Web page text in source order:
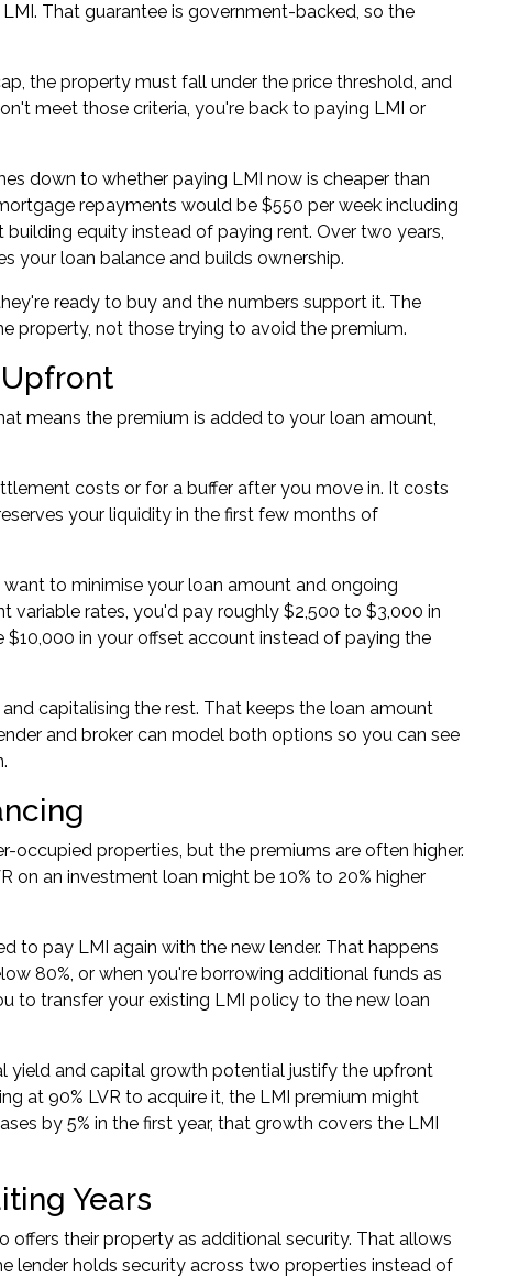
That guarantee is government-backed, so the
the property must fall under the price threshold, and
meet those criteria, you're back to paying LMI or
down to whether paying LMI now is cheaper than
repayments would be $550 per week including
equity instead of paying rent. Over two years,
your loan balance and builds ownership.
ready to buy and the numbers support it. The
property, not those trying to avoid the premium.
means the premium is added to your loan amount,
costs or for a buffer after you move in. It costs
your liquidity in the first few months of
to minimise your loan amount and ongoing
variable rates, you'd pay roughly $2,500 to $3,000 in
in your offset account instead of paying the
capitalising the rest. That keeps the loan amount
and broker can model both options so you can see
properties, but the premiums are often higher.
on an investment loan might be 10% to 20% higher
to pay LMI again with the new lender. That happens
80%, or when you're borrowing additional funds as
to transfer your existing LMI policy to the new loan
yield and capital growth potential justify the upfront
at 90% LVR to acquire it, the LMI premium might
by 5% in the first year, that growth covers the LMI
Years
offers their property as additional security. That allows
lender holds security across two properties instead of